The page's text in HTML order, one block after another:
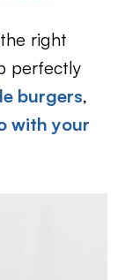
right
perfectly
burgers,
with your